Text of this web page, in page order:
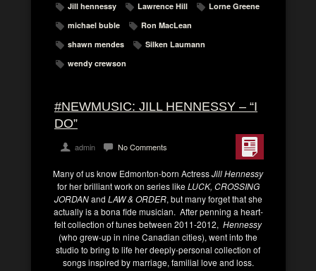
Jill hennessy
Lawrence Hill
Lorne Greene
michael buble
Ron MacLean
shawn mendes
Silken Laumann
wendy crewson
#NEWMUSIC: JILL HENNESSY – “I
DO”
admin No Comments
Many of us know Edmonton-born ActressJill Hennessy
for her brilliant work on series likeLUCK, CROSSING
JORDANand LAW & ORDER, but many forget that she
actually is a bona fide musician. After penning a heart-
felt collection of tunes between 2011-2012, Hennessy
(who grew-up in nine Canadian cities), went into the
studio to bring to life her deeply-personal collection of
songs inspired by marriage, familial love and loss.